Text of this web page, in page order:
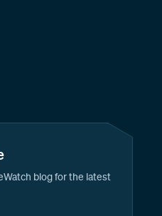
blog for the latest